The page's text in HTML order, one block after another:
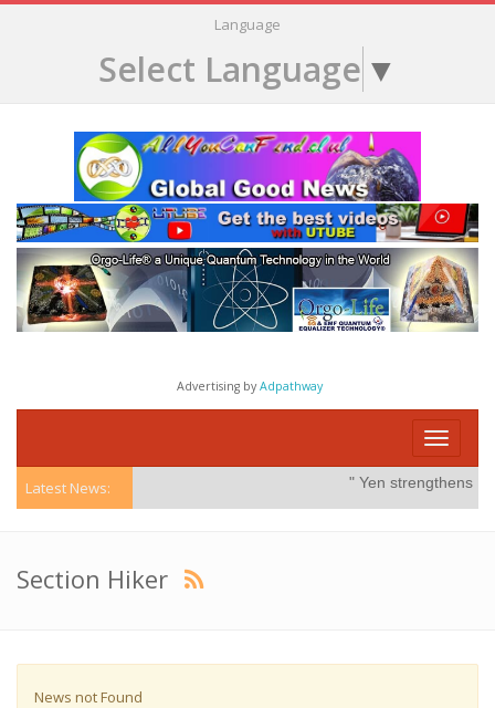
Language
Select Language ▼
Advertising byAdpathway
Toggle
Latest News: " Yen strengthens on
Section Hiker
News not Found